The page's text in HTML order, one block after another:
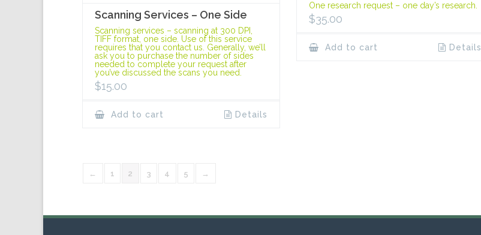
Scanning Services – One Side
Scanning services – scanning at 300 DPI,
TIFF format, one side. Use of this service
requires that you contact us. Generally, we’ll
ask you to purchase the number of sides
needed to complete your request after
you’ve discussed the scans you need.
$15.00
Add to cart Details
One research request – one day’s research.
$35.00
Add to cart Details
← 1 2 3 4 5 →